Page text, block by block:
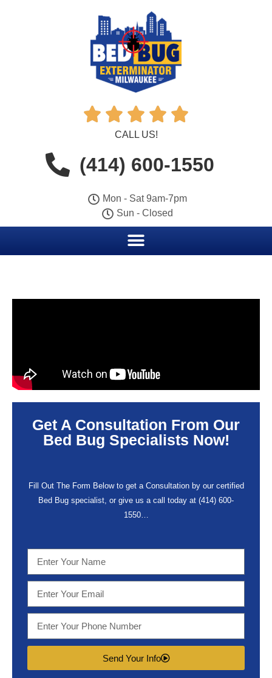
    
CALL US!
(414) 600-1550
Mon - Sat 9am-7pm
Sun - Closed
Get A Consultation From Our
Bed Bug Specialists Now!
Fill Out The Form Below to get a Consultation by our certified
Bed Bug specialist, or give us a call today at (414) 600-
1550…
Send Your Info